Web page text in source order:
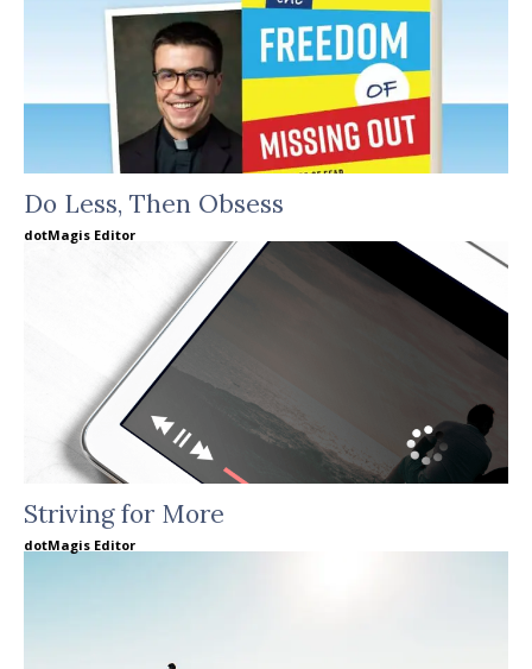
Do Less, Then Obsess
dotMagis Editor
Striving for More
dotMagis Editor